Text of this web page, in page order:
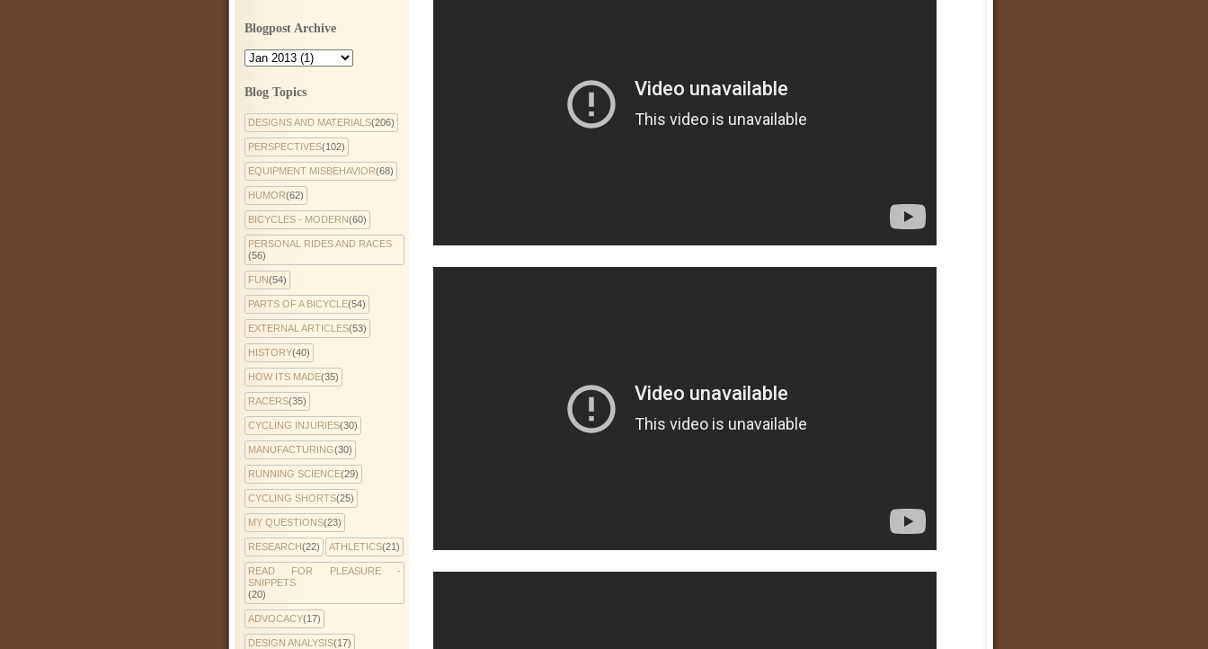
Blogpost Archive
Blog Topics
DESIGNS AND MATERIALS(206)
PERSPECTIVES(102)
EQUIPMENT MISBEHAVIOR(68)
HUMOR(62)
BICYCLES - MODERN(60)
PERSONAL RIDES AND RACES
(56)
FUN(54)
PARTS OF A BICYCLE(54)
EXTERNAL ARTICLES(53)
HISTORY(40)
HOW ITS MADE(35)
RACERS(35)
CYCLING INJURIES(30)
MANUFACTURING(30)
RUNNING SCIENCE(29)
CYCLING SHORTS(25)
MY QUESTIONS(23)
RESEARCH(22) ATHLETICS(21)
READ FOR PLEASURE -
SNIPPETS
(20)
ADVOCACY(17)
DESIGN ANALYSIS(17)